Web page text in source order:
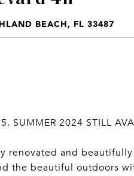
BEACH, FL 33487
SUMMER 2024 STILL
renovated and
the beautiful outdoors